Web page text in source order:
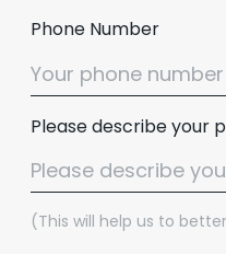
Phone Number
Please describe your
(This will help us to